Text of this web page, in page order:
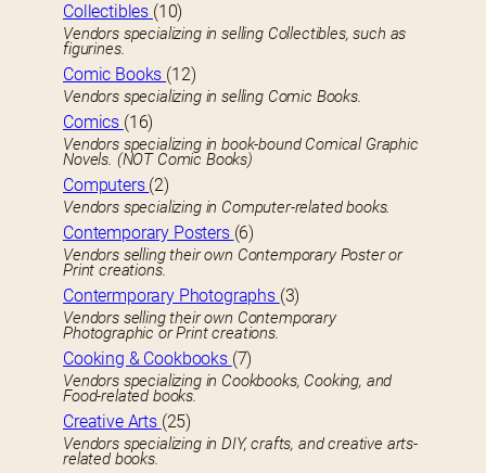
Collectibles (10)
Vendors specializing in selling Collectibles, such as
figurines.
Comic Books (12)
Vendors specializing in selling Comic Books.
Comics (16)
Vendors specializing in book-bound Comical Graphic
Novels. (NOT Comic Books)
Computers (2)
Vendors specializing in Computer-related books.
Contemporary Posters (6)
Vendors selling their own Contemporary Poster or
Print creations.
Contermporary Photographs (3)
Vendors selling their own Contemporary
Photographic or Print creations.
Cooking & Cookbooks (7)
Vendors specializing in Cookbooks, Cooking, and
Food-related books.
Creative Arts (25)
Vendors specializing in DIY, crafts, and creative arts-
related books.